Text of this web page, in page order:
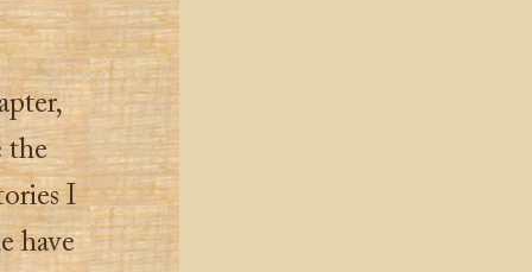
the
I
have